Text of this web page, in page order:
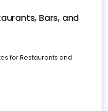
Bars, and
for Restaurants and